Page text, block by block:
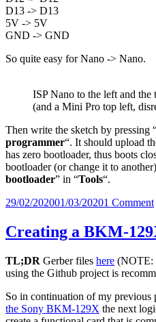
D13 -> D13
5V -> 5V
GND -> GND
So quite easy for Nano -> Nano.
ISP Nano to the left and the
(and a Mini Pro top left,
Then write the sketch by pressing
programmer“. It should upload
has zero bootloader, thus boots
bootloader (or change it to
bootloader” in “Tools“.
Posted
29/02/202001/03/20201 Comment
Creating a BKM-
TL;DR Gerber files here (NOTE:
using the Github project is
So in continuation of my previous
the Sony BKM-129X the next